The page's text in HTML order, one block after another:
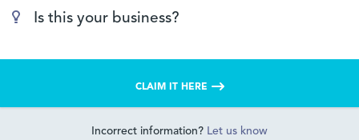
Is this your business?
CLAIM IT HERE
Incorrect information? Let us know